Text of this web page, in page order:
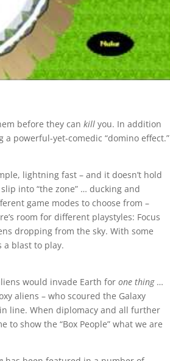
before they cankill you. In addition
powerful-yet-comedic “domino effect.”
lightning fast – and it doesn’t hold
into “the zone” … ducking and
game modes to choose from –
room for different playstyles: Focus
dropping from the sky. With some
a blast to play.
would invade Earth forone thing…
aliens – who scoured the Galaxy
line. When diplomacy and all further
show the “Box People” what we are